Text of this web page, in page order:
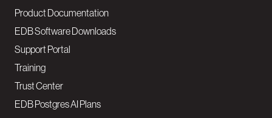
Product Documentation
EDB Software Downloads
Support Portal
Training
Trust Center
EDB Postgres AI Plans